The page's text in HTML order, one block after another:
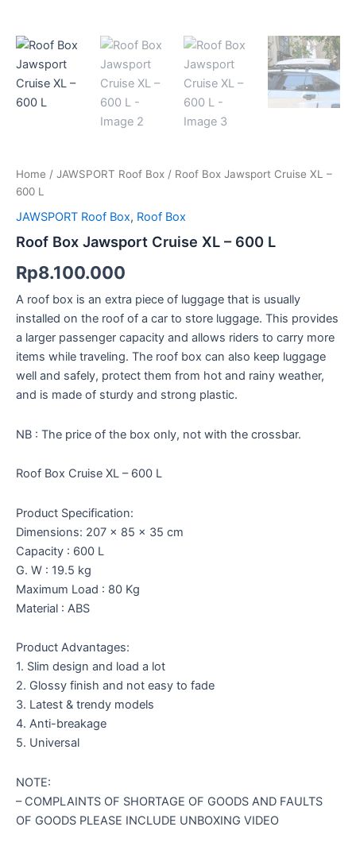
Home / JAWSPORT Roof Box / Roof Box Jawsport Cruise XL –
600 L
JAWSPORT Roof Box, Roof Box
Roof Box Jawsport Cruise XL – 600 L
Rp8.100.000
A roof box is an extra piece of luggage that is usually
installed on the roof of a car to store luggage. This provides
a larger passenger capacity and allows riders to carry more
items while traveling. The roof box can also keep luggage
well and safely, protect them from hot and rainy weather,
and is made of sturdy and strong plastic.
NB : The price of the box only, not with the crossbar.
Roof Box Cruise XL – 600 L
Product Specification:
Dimensions: 207 x 85 x 35 cm
Capacity : 600 L
G. W : 19.5 kg
Maximum Load : 80 Kg
Material : ABS
Product Advantages:
1. Slim design and load a lot
2. Glossy finish and not easy to fade
3. Latest & trendy models
4. Anti-breakage
5. Universal
NOTE:
– COMPLAINTS OF SHORTAGE OF GOODS AND FAULTS
OF GOODS PLEASE INCLUDE UNBOXING VIDEO